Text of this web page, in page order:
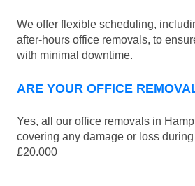
We offer flexible scheduling,
after-hours office removals, to
with minimal downtime.
ARE YOUR OFFICE
Yes, all our office removals in
covering any damage or loss
£20.000